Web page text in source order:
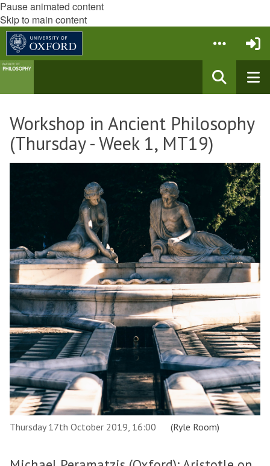
Pause animated content
Skip to main content
Workshop in Ancient Philosophy
(Thursday - Week 1, MT19)
Thursday 17th October 2019, 16:00 (Ryle Room)